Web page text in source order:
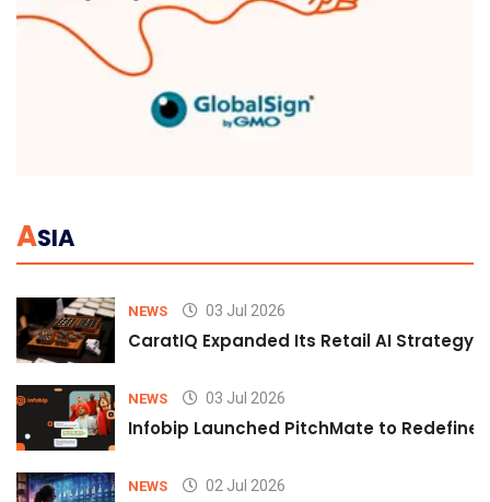
ASIA
NEWS 03 Jul 2026
CaratIQ Expanded Its Retail AI Strategy
NEWS 03 Jul 2026
Infobip Launched PitchMate to Redefine
NEWS 02 Jul 2026